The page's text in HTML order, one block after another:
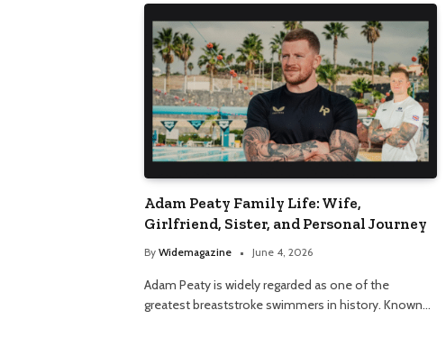
Adam Peaty Family Life: Wife,
Girlfriend, Sister, and Personal Journey
By Widemagazine June 4, 2026
Adam Peaty is widely regarded as one of the
greatest breaststroke swimmers in history. Known…